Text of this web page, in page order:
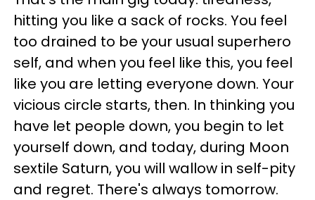
hitting you like a sack of rocks. You feel
too drained to be your usual superhero
self, and when you feel like this, you feel
like you are letting everyone down. Your
vicious circle starts, then. In thinking you
have let people down, you begin to let
yourself down, and today, during Moon
sextile Saturn, you will wallow in self-pity
and regret. There's always tomorrow.